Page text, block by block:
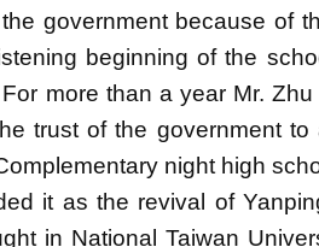
government because of
beginning of the
more than a year Mr.
trust of the government
night high
it as the revival of
in National Taiwan